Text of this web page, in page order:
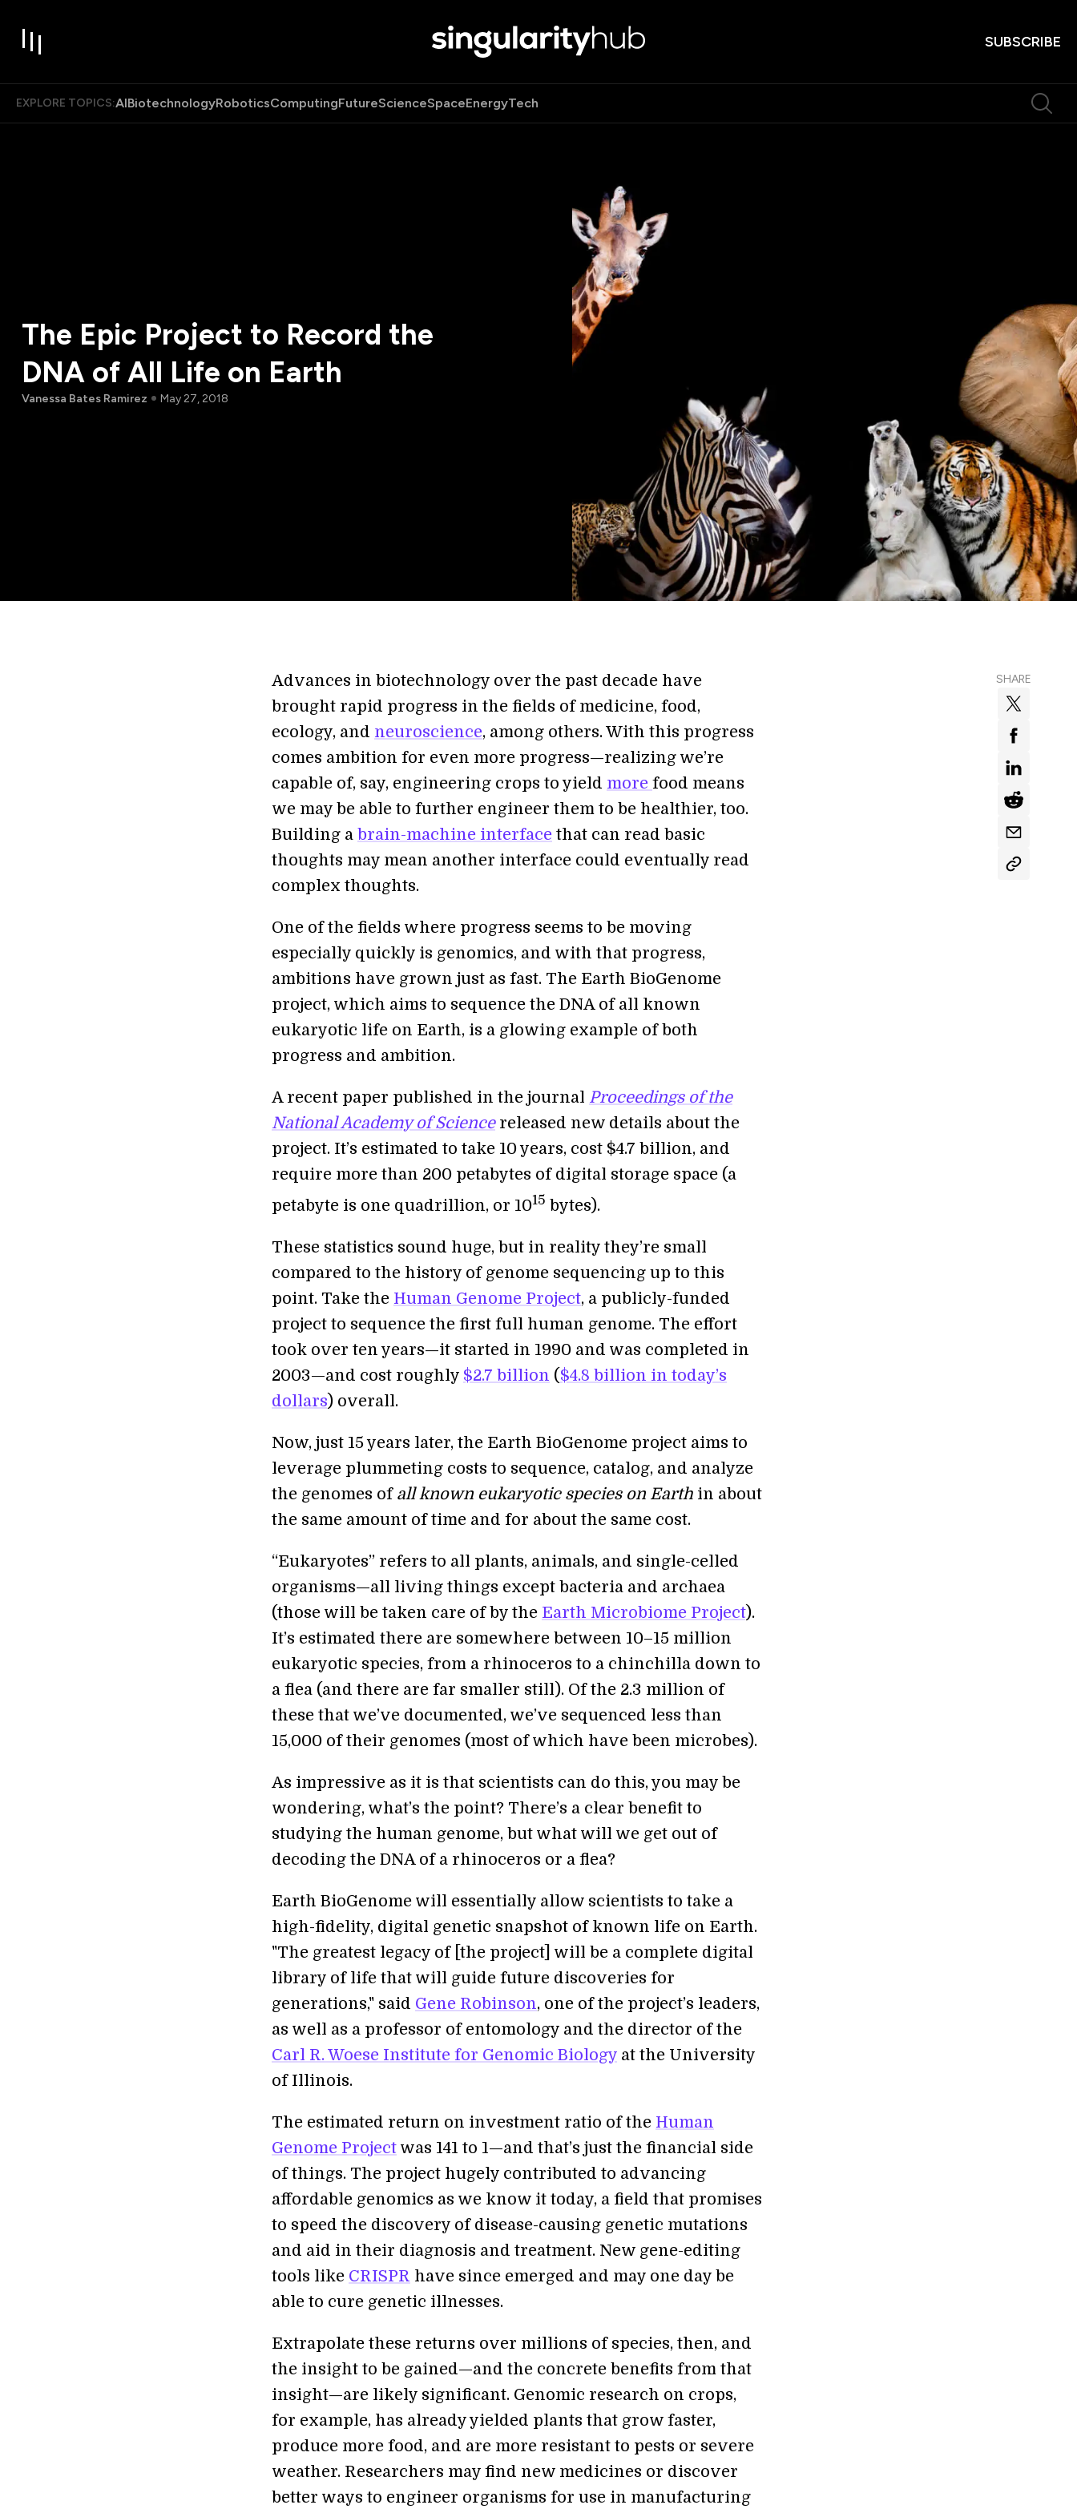
SUBSCRIBE
EXPLORE TOPICS:AIBiotechnologyRoboticsComputingFutureScienceSpaceEnergyTech
The Epic Project to Record the
DNA of All Life on Earth
Vanessa Bates Ramirez May 27, 2018
SHARE
Advances in biotechnology over the past decade have
brought rapid progress in the fields of medicine, food,
ecology, and neuroscience, among others. With this progress
comes ambition for even more progress—realizing we’re
capable of, say, engineering crops to yield more food means
we may be able to further engineer them to be healthier, too.
Building a brain-machine interface that can read basic
thoughts may mean another interface could eventually read
complex thoughts.
One of the fields where progress seems to be moving
especially quickly is genomics, and with that progress,
ambitions have grown just as fast. The Earth BioGenome
project, which aims to sequence the DNA of all known
eukaryotic life on Earth, is a glowing example of both
progress and ambition.
A recent paper published in the journal Proceedings of the
National Academy of Sciencereleased new details about the
project. It’s estimated to take 10 years, cost $4.7 billion, and
require more than 200 petabytes of digital storage space (a
petabyte is one quadrillion, or 1015 bytes).
These statistics sound huge, but in reality they’re small
compared to the history of genome sequencing up to this
point. Take the Human Genome Project, a publicly-funded
project to sequence the first full human genome. The effort
took over ten years—it started in 1990 and was completed in
2003—and cost roughly $2.7 billion ($4.8 billion in today’s
dollars) overall.
Now, just 15 years later, the Earth BioGenome project aims to
leverage plummeting costs to sequence, catalog, and analyze
the genomes of all known eukaryotic species on Earth in about
the same amount of time and for about the same cost.
“Eukaryotes” refers to all plants, animals, and single-celled
organisms—all living things except bacteria and archaea
(those will be taken care of by the Earth Microbiome Project).
It’s estimated there are somewhere between 10–15 million
eukaryotic species, from a rhinoceros to a chinchilla down to
a flea (and there are far smaller still). Of the 2.3 million of
these that we’ve documented, we’ve sequenced less than
15,000 of their genomes (most of which have been microbes).
As impressive as it is that scientists can do this, you may be
wondering, what’s the point? There’s a clear benefit to
studying the human genome, but what will we get out of
decoding the DNA of a rhinoceros or a flea?
Earth BioGenome will essentially allow scientists to take a
high-fidelity, digital genetic snapshot of known life on Earth.
"The greatest legacy of [the project] will be a complete digital
library of life that will guide future discoveries for
generations," said Gene Robinson, one of the project’s leaders,
as well as a professor of entomology and the director of the
Carl R. Woese Institute for Genomic Biology at the University
of Illinois.
The estimated return on investment ratio of the Human
Genome Project was 141 to 1—and that’s just the financial side
of things. The project hugely contributed to advancing
affordable genomics as we know it today, a field that promises
to speed the discovery of disease-causing genetic mutations
and aid in their diagnosis and treatment. New gene-editing
tools like CRISPR have since emerged and may one day be
able to cure genetic illnesses.
Extrapolate these returns over millions of species, then, and
the insight to be gained—and the concrete benefits from that
insight—are likely significant. Genomic research on crops,
for example, has already yielded plants that grow faster,
produce more food, and are more resistant to pests or severe
weather. Researchers may find new medicines or discover
better ways to engineer organisms for use in manufacturing